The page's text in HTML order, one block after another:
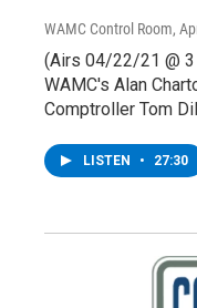
WAMC Control Room,
(Airs 04/22/21 @ 3
WAMC's Alan
Comptroller Tom
LISTEN • 27:30